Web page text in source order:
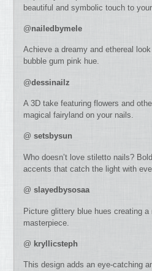
beautiful and symbolic touch to
@nailedbymele
Achieve a dreamy and ethereal
bubble gum pink hue.
@dessinailz
A 3D take featuring flowers and
magical fairyland on your nails.
@setsbysun
Who doesn’t love stiletto nails?
accents that catch the light with
@slayedbysosaa
Picture glittery blue hues creating a
masterpiece.
@ kryllicsteph
This design adds an eye-catching